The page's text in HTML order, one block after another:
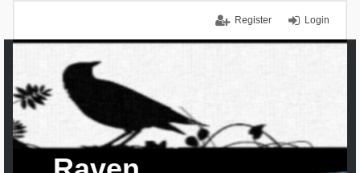
Login
Register